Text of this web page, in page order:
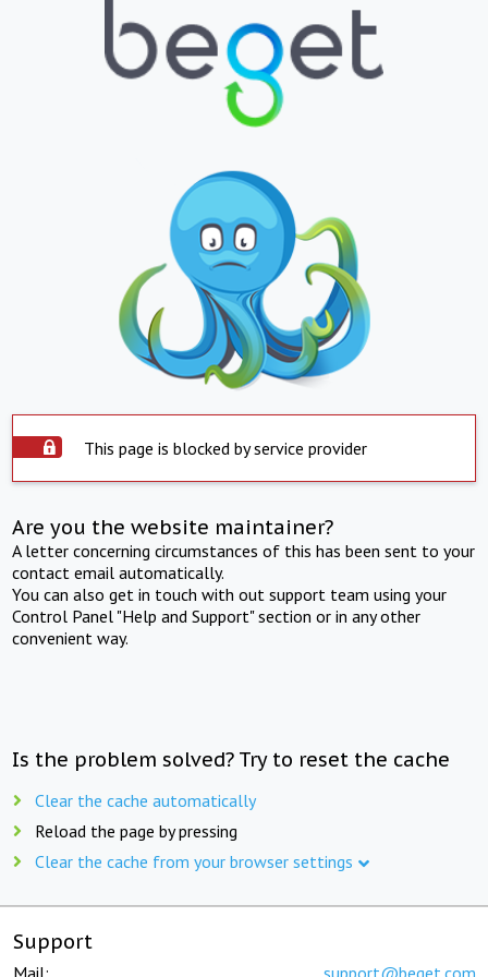
This page is blocked by service provider
Are you the website maintainer?
A letter concerning circumstances of this has been sent to your
contact email automatically.
You can also get in touch with out support team using your
Control Panel "Help and Support" section or in any other
convenient way.
Is the problem solved? Try to reset the cache
Clear the cache automatically
Reload the page by pressing
Clear the cache from your browser settings
Support
Mail: support@beget.com